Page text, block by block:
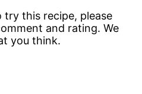
this recipe, please
and rating. We
you think.